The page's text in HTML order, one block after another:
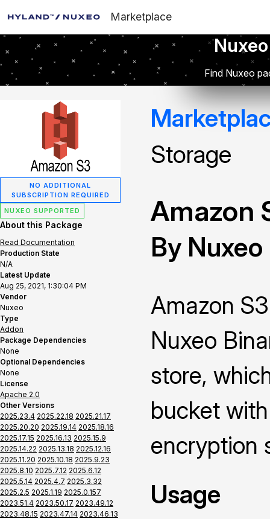
Marketplace
Find Nuxeo
NO ADDITIONAL
SUBSCRIPTION REQUIRED
NUXEO SUPPORTED
About this Package
Read Documentation
Production State
N/A
Latest Update
Aug 25, 2021, 1:30:04 PM
Vendor
Nuxeo
Type
Addon
Package Dependencies
None
Optional Dependencies
None
License
Apache 2.0
Other Versions
2025.23.4 2025.22.18 2025.21.17
2025.20.20 2025.19.14 2025.18.16
2025.17.15 2025.16.13 2025.15.9
2025.14.22 2025.13.18 2025.12.16
2025.11.20 2025.10.18 2025.9.23
2025.8.10 2025.7.12 2025.6.12
2025.5.14 2025.4.7 2025.3.32
2025.2.5 2025.1.19 2025.0.157
2023.51.4 2023.50.17 2023.49.12
2023.48.15 2023.47.14 2023.46.13
Storage
Amazon
By Nuxeo
Amazon
Nuxeo
store,
bucket
encryption
Usage